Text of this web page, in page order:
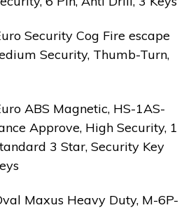
Security Cog Fire escape
Security, Thumb-Turn,
ABS Magnetic, HS-1AS-
Approve, High Security, 1
3 Star, Security Key
Maxus Heavy Duty, M-6P-